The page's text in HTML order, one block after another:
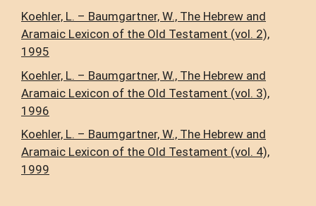
Koehler, L. – Baumgartner, W., The Hebrew and
Aramaic Lexicon of the Old Testament (vol. 2),
1995
Koehler, L. – Baumgartner, W., The Hebrew and
Aramaic Lexicon of the Old Testament (vol. 3),
1996
Koehler, L. – Baumgartner, W., The Hebrew and
Aramaic Lexicon of the Old Testament (vol. 4),
1999